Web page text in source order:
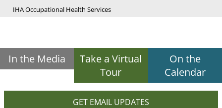
IHA Occupational Health Services
In the Media
Take a Virtual
Tour
On the
Calendar
GET EMAIL UPDATES